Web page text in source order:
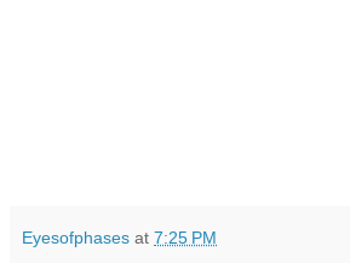
Eyesofphases at 7:25 PM